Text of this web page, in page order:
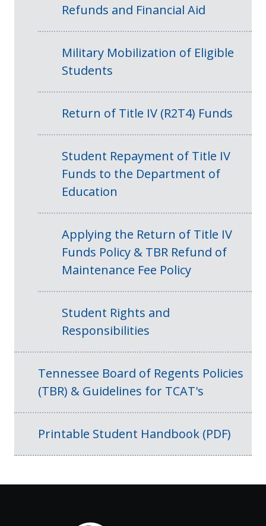
Refunds and Financial Aid
Military Mobilization of Eligible
Students
Return of Title IV (R2T4) Funds
Student Repayment of Title IV
Funds to the Department of
Education
Applying the Return of Title IV
Funds Policy & TBR Refund of
Maintenance Fee Policy
Student Rights and
Responsibilities
Tennessee Board of Regents Policies
(TBR) & Guidelines for TCAT's
Printable Student Handbook (PDF)